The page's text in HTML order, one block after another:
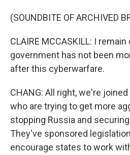
(SOUNDBITE OF ARCHIVED
CLAIRE MCCASKILL: I
government has not been
after this cyberwarfare.
CHANG: All right, we're
who are trying to get more
stopping Russia and
They've sponsored
encourage states to work